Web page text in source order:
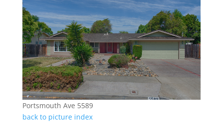
Portsmouth Ave 5589
back to picture index